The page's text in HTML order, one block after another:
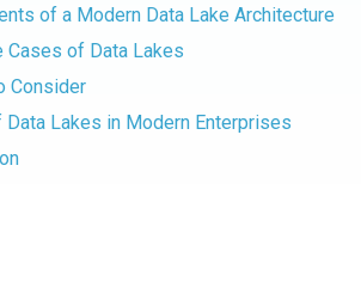
of a Modern Data Lake Architecture
Cases of Data Lakes
Consider
Data Lakes in Modern Enterprises